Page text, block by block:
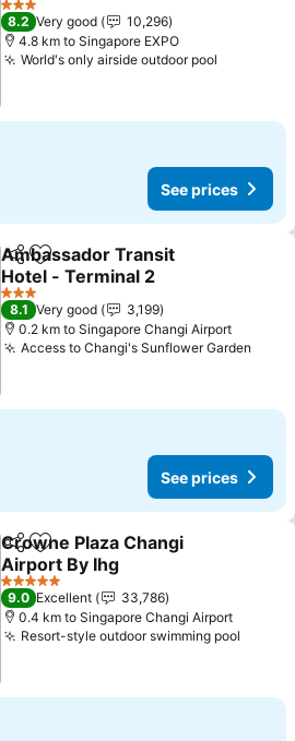
3 Stars
8.2 Very good
10,296
4.8 km to Singapore EXPO
World's only airside outdoor pool
See prices
ShareAdd to favorites
Ambassador Transit
Hotel - Terminal 2
3 Stars
8.1 Very good
3,199
0.2 km to Singapore Changi Airport
Access to Changi's Sunflower Garden
See prices
ShareAdd to favorites
Crowne Plaza Changi
Airport By Ihg
5 Stars
9.0 Excellent
33,786
0.4 km to Singapore Changi Airport
Resort-style outdoor swimming pool